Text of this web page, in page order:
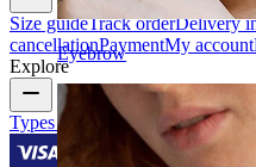
Eyebrow
Size guideTrack orderDelivery
cancellationPaymentMy account
Explore
Types of piercings Piercing